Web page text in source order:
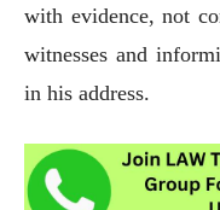
with evidence, not
witnesses and
in his address.